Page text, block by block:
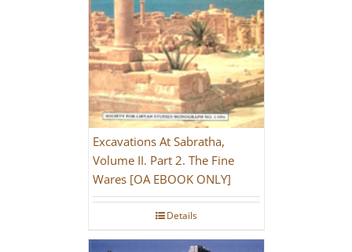
Excavations At Sabratha,
Volume II. Part 2. The Fine
Wares [OA EBOOK ONLY]
Details